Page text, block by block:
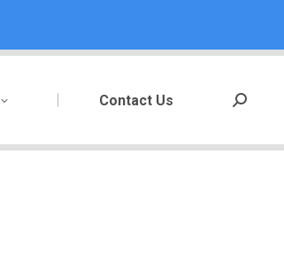
Contact Us Search: